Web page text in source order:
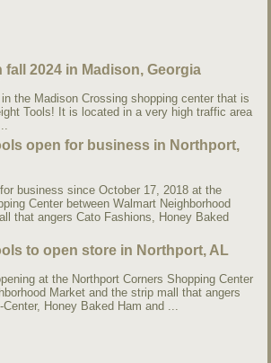
fall 2024 in Madison, Georgia
the Madison Crossing shopping center that is
Tools! It is located in a very high traffic area
open for business in Northport,
business since October 17, 2018 at the
Center between Walmart Neighborhood
that angers Cato Fashions, Honey Baked
to open store in Northport, AL
at the Northport Corners Shopping Center
Market and the strip mall that angers
Honey Baked Ham and ...